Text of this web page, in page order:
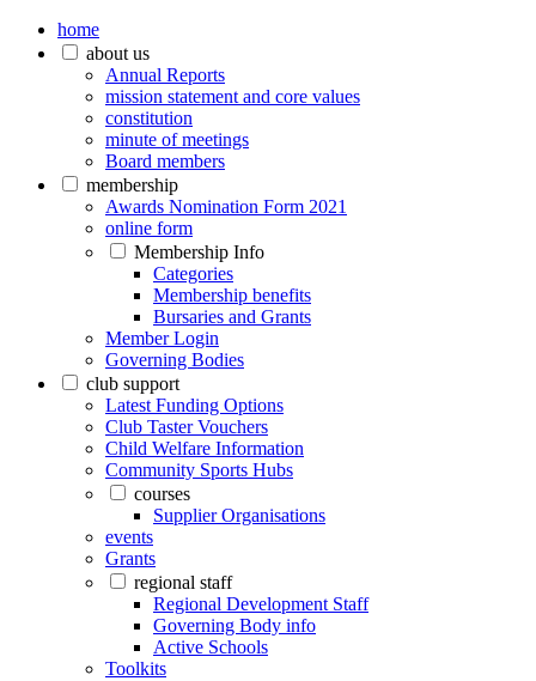
home
about us
Annual Reports
mission statement and core values
constitution
minute of meetings
Board members
membership
Awards Nomination Form 2021
online form
Membership Info
Categories
Membership benefits
Bursaries and Grants
Member Login
Governing Bodies
club support
Latest Funding Options
Club Taster Vouchers
Child Welfare Information
Community Sports Hubs
courses
Supplier Organisations
events
Grants
regional staff
Regional Development Staff
Governing Body info
Active Schools
Toolkits